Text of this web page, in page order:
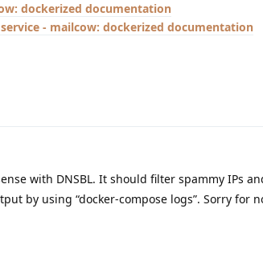
dockerized documentation
- mailcow: dockerized documentation
with DNSBL. It should filter spammy IPs
by using “docker-compose logs”. Sorry for